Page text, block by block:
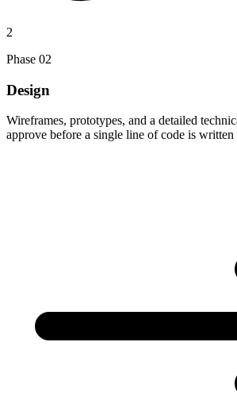
2
Phase 02
Design
Wireframes, prototypes, and a detailed
approve before a single line of code is